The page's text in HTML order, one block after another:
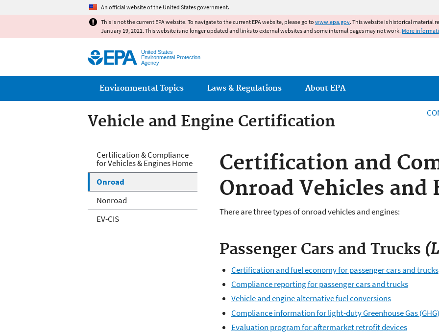
An official website of the United States government.
This is not the current EPA website. To navigate to the current EPA website, please go to www.epa.gov. This website is historical material
January 19, 2021. This website is no longer updated and links to external websites and some internal pages may not work. More
United States
Environmental Protection
Agency
Main menu
Environmental Topics Laws & Regulations About EPA
Vehicle and Engine Certification
Certification and
Onroad Vehicles and
There are three types of onroad vehicles and engines:
Passenger Cars and Trucks
Certification and fuel economy for passenger cars and trucks
Compliance reporting for passenger cars and trucks
Vehicle and engine alternative fuel conversions
Compliance information for light-duty Greenhouse Gas
Evaluation program for aftermarket retrofit devices
Vehicle and Engine Certification
Certification & Compliance
for Vehicles & Engines Home
Onroad
Nonroad
EV-CIS